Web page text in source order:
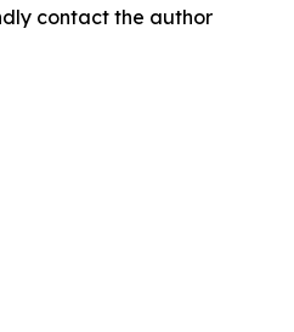
contact the author